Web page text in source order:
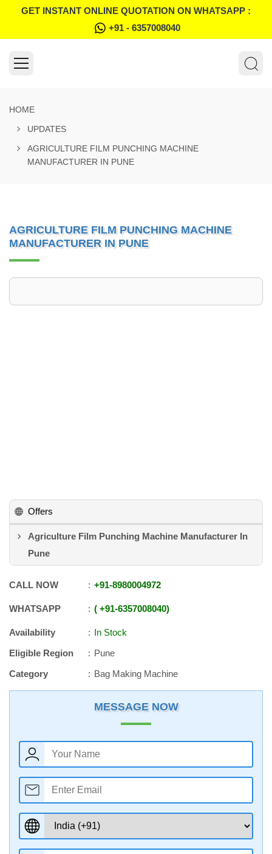
GET INSTANT ONLINE QUOTATION ON WHATSAPP :
+91 - 6357008040
HOME
UPDATES
AGRICULTURE FILM PUNCHING MACHINE
MANUFACTURER IN PUNE
AGRICULTURE FILM PUNCHING MACHINE
MANUFACTURER IN PUNE
Offers
Agriculture Film Punching Machine Manufacturer In
Pune
CALL NOW +91-8980004972
WHATSAPP +91-6357008040
Availability
In Stock
Eligible Region
Pune
Category
Bag Making Machine
MESSAGE NOW